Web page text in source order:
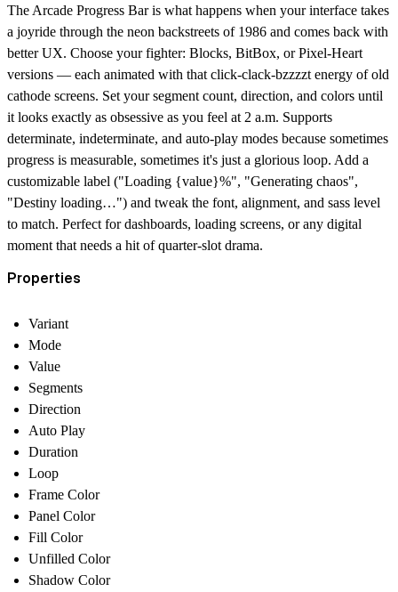
The Arcade Progress Bar is what happens when your interface takes
a joyride through the neon backstreets of 1986 and comes back with
better UX. Choose your fighter: Blocks, BitBox, or Pixel-Heart
versions — each animated with that click-clack-bzzzzt energy of old
cathode screens. Set your segment count, direction, and colors until
it looks exactly as obsessive as you feel at 2 a.m. Supports
determinate, indeterminate, and auto-play modes because sometimes
progress is measurable, sometimes it's just a glorious loop. Add a
customizable label ("Loading {value}%", "Generating chaos",
"Destiny loading…") and tweak the font, alignment, and sass level
to match. Perfect for dashboards, loading screens, or any digital
moment that needs a hit of quarter-slot drama.
Properties
Variant
Mode
Value
Segments
Direction
Auto Play
Duration
Loop
Frame Color
Panel Color
Fill Color
Unfilled Color
Shadow Color